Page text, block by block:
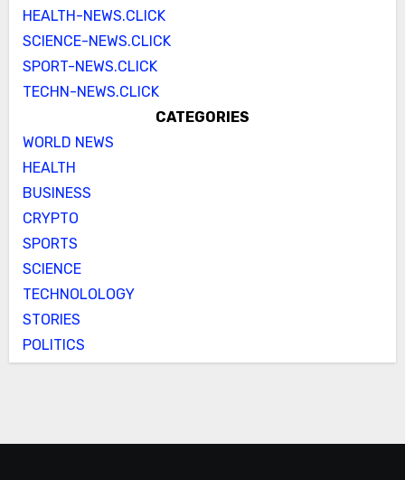
HEALTH-NEWS.CLICK
SCIENCE-NEWS.CLICK
SPORT-NEWS.CLICK
TECHN-NEWS.CLICK
CATEGORIES
WORLD NEWS
HEALTH
BUSINESS
CRYPTO
SPORTS
SCIENCE
TECHNOLOLOGY
STORIES
POLITICS